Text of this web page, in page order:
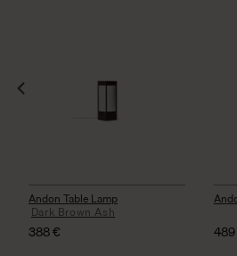
Andon Table Lamp
Dark Brown Ash
388€ 489